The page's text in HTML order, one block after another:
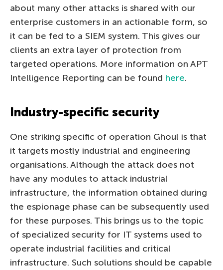
about many other attacks is shared with our
enterprise customers in an actionable form, so
it can be fed to a SIEM system. This gives our
clients an extra layer of protection from
targeted operations. More information on APT
Intelligence Reporting can be found here.
Industry-specific security
One striking specific of operation Ghoul is that
it targets mostly industrial and engineering
organisations. Although the attack does not
have any modules to attack industrial
infrastructure, the information obtained during
the espionage phase can be subsequently used
for these purposes. This brings us to the topic
of specialized security for IT systems used to
operate industrial facilities and critical
infrastructure. Such solutions should be capable